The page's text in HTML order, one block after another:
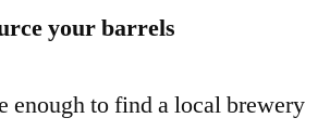
your barrels
enough to find a local brewery